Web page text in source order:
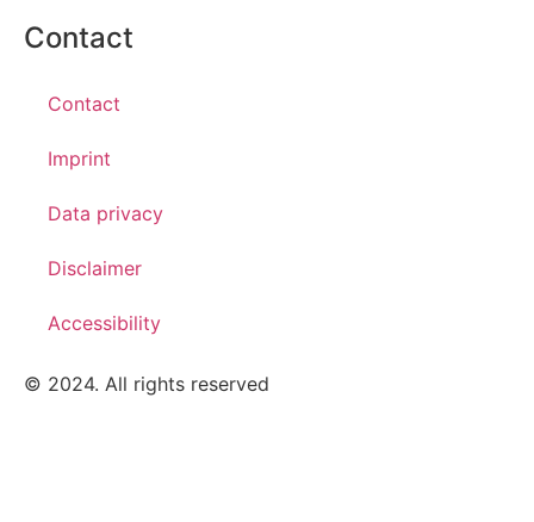
Contact
Contact
Imprint
Data privacy
Disclaimer
Accessibility
© 2024. All rights reserved